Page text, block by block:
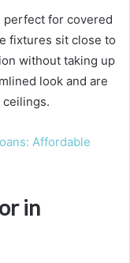
perfect for covered
fixtures sit close to
without taking up
look and are
Affordable
in